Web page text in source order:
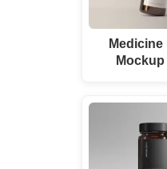
Medicine
Mockup